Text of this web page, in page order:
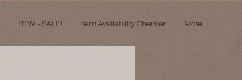
RTW - SALE! Item Availability Checker More